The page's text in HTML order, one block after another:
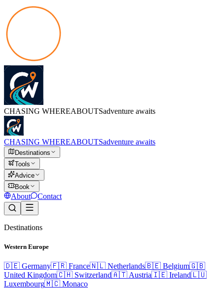
CHASING WHEREABOUTSadventure awaits
CHASING WHEREABOUTSadventure awaits
Destinations
Tools
Advice
Book
About Contact
Destinations
Western Europe
🇩🇪 Germany🇫🇷 France🇳🇱 Netherlands🇧🇪 Belgium🇬🇧
United Kingdom🇨🇭 Switzerland🇦🇹 Austria🇮🇪 Ireland🇱🇺
Luxembourg🇲🇨 Monaco